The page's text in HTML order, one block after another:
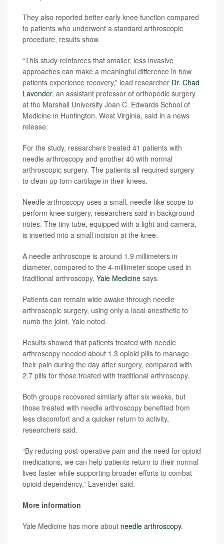
They also reported better early knee function compared
to patients who underwent a standard arthroscopic
procedure, results show.
“This study reinforces that smaller, less invasive
approaches can make a meaningful difference in how
patients experience recovery,” lead researcher Dr. Chad
Lavender, an assistant professor of orthopedic surgery
at the Marshall University Joan C. Edwards School of
Medicine in Huntington, West Virginia, said in a news
release.
For the study, researchers treated 41 patients with
needle arthroscopy and another 40 with normal
arthroscopic surgery. The patients all required surgery
to clean up torn cartilage in their knees.
Needle arthroscopy uses a small, needle-like scope to
perform knee surgery, researchers said in background
notes. The tiny tube, equipped with a light and camera,
is inserted into a small incision at the knee.
A needle arthroscope is around 1.9 millimeters in
diameter, compared to the 4-millimeter scope used in
traditional arthroscopy, Yale Medicine says.
Patients can remain wide awake through needle
arthroscopic surgery, using only a local anesthetic to
numb the joint, Yale noted.
Results showed that patients treated with needle
arthroscopy needed about 1.3 opioid pills to manage
their pain during the day after surgery, compared with
2.7 pills for those treated with traditional arthroscopy.
Both groups recovered similarly after six weeks, but
those treated with needle arthroscopy benefited from
less discomfort and a quicker return to activity,
researchers said.
“By reducing post-operative pain and the need for opioid
medications, we can help patients return to their normal
lives faster while supporting broader efforts to combat
opioid dependency,” Lavender said.
More information
Yale Medicine has more about needle arthroscopy.